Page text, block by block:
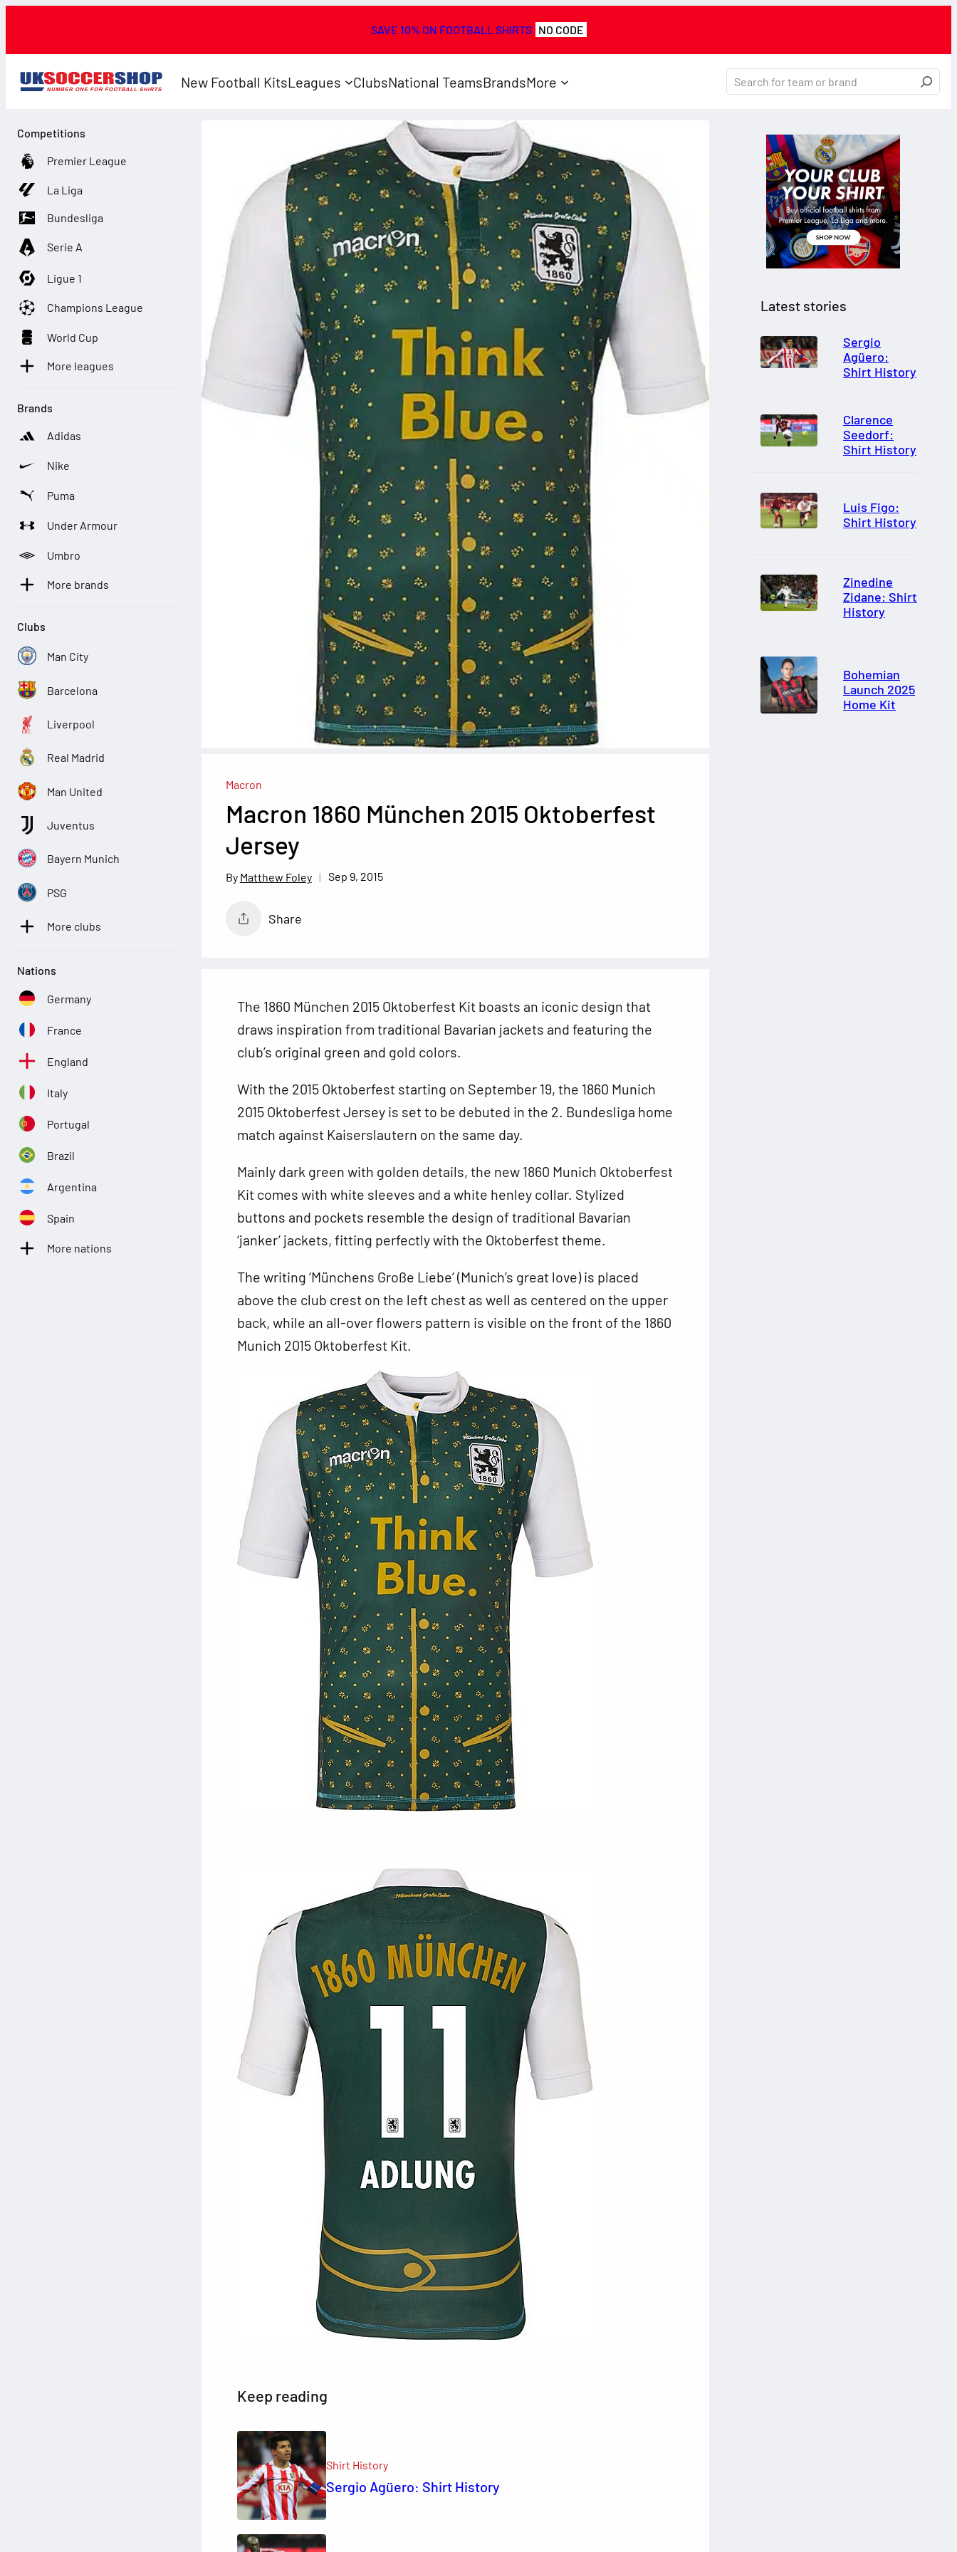
SAVE 10% ON FOOTBALL SHIRTS NO CODE
New Football KitsLeagues ClubsNational TeamsBrandsMore
Latest stories
Sergio
Agüero:
Shirt History
Clarence
Seedorf:
Shirt History
Luis Figo:
Shirt History
Zinedine
Zidane: Shirt
History
Bohemian
Launch 2025
Home Kit
Macron
Macron 1860 München 2015 Oktoberfest
Jersey
Matthew Foley Sep 9, 2015
Share
The 1860 München 2015 Oktoberfest Kit boasts an iconic design that
draws inspiration from traditional Bavarian jackets and featuring the
club’s original green and gold colors.
With the 2015 Oktoberfest starting on September 19, the 1860 Munich
2015 Oktoberfest Jersey is set to be debuted in the 2. Bundesliga home
match against Kaiserslautern on the same day.
Mainly dark green with golden details, the new 1860 Munich Oktoberfest
Kit comes with white sleeves and a white henley collar. Stylized
buttons and pockets resemble the design of traditional Bavarian
‘janker’ jackets, fitting perfectly with the Oktoberfest theme.
The writing ‘Münchens Große Liebe’ (Munich’s great love) is placed
above the club crest on the left chest as well as centered on the upper
back, while an all-over flowers pattern is visible on the front of the 1860
Munich 2015 Oktoberfest Kit.
Keep reading
Shirt History
Sergio Agüero: Shirt History
Competitions
Premier League
La Liga
Bundesliga
Serie A
Ligue 1
Champions League
World Cup
More leagues
Brands
Adidas
Nike
Puma
Under Armour
Umbro
More brands
Clubs
Man City
Barcelona
Liverpool
Real Madrid
Man United
Juventus
Bayern Munich
PSG
More clubs
Nations
Germany
France
England
Italy
Portugal
Brazil
Argentina
Spain
More nations